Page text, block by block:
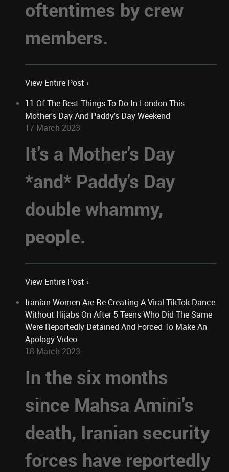
oftentimes by crew
members.
View Entire Post ›
11 Of The Best Things To Do In London This
Mother's Day And Paddy's Day Weekend
17 March 2023
It's a Mother's Day
*and* Paddy's Day
double whammy,
people.
View Entire Post ›
Iranian Women Are Re-Creating A Viral TikTok Dance
Without Hijabs On After 5 Teens Who Did The Same
Were Reportedly Detained And Forced To Make An
Apology Video
18 March 2023
In the six months
since Mahsa Amini's
death, Iranian security
forces have reportedly